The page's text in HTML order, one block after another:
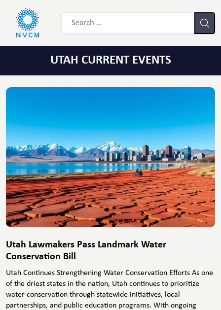
UTAH CURRENT EVENTS
Utah Lawmakers Pass Landmark Water
Conservation Bill
Utah Continues Strengthening Water Conservation Efforts As one
of the driest states in the nation, Utah continues to prioritize
water conservation through statewide initiatives, local
partnerships, and public education programs. With ongoing